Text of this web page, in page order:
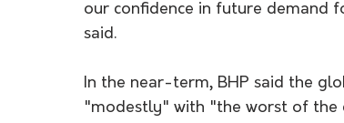
our confidence in future demand
said.
In the near-term, BHP said the
"modestly" with "the worst of the